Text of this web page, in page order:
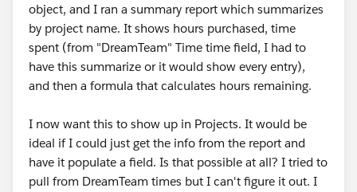
object, and I ran a summary report which summarizes
by project name. It shows hours purchased, time
spent (from "DreamTeam" Time time field, I had to
have this summarize or it would show every entry),
and then a formula that calculates hours remaining.
I now want this to show up in Projects. It would be
ideal if I could just get the info from the report and
have it populate a field. Is that possible at all? I tried to
pull from DreamTeam times but I can't figure it out. I